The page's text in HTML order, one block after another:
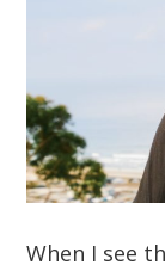
When I see